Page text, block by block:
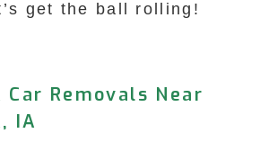
get the ball rolling!
Car Removals Near
IA